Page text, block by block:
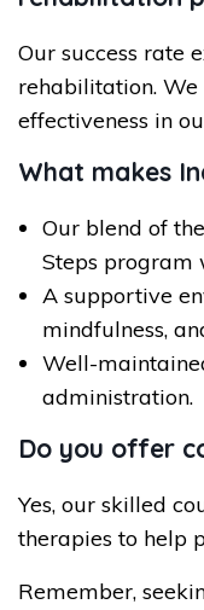
Our success rate
rehabilitation.
effectiveness in
What makes
Our blend of
Steps program
A supportive
mindfulness,
Well-
administration.
Do you offer
Yes, our skilled
therapies to help
Remember,